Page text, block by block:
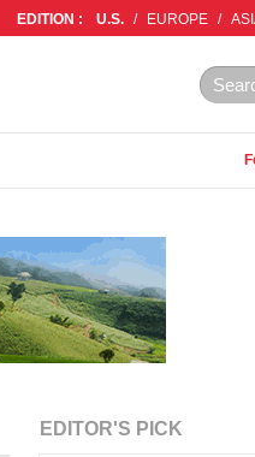
EDITION : U.S. / EUROPE /
EDITOR'S PICK